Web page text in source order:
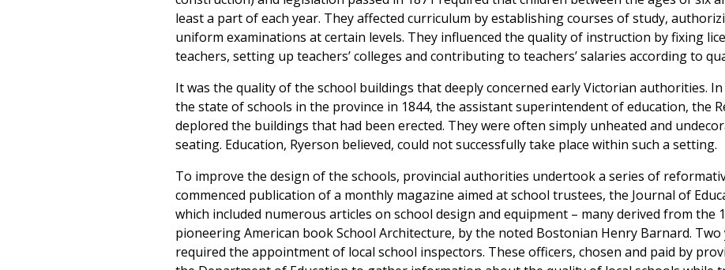
least a part of each year. They affected curriculum by establishing courses of study,
uniform examinations at certain levels. They influenced the quality of instruction by fixing
teachers, setting up teachers’ colleges and contributing to teachers’ salaries according to
It was the quality of the school buildings that deeply concerned early Victorian authorities.
the state of schools in the province in 1844, the assistant superintendent of education, the
deplored the buildings that had been erected. They were often simply unheated and
seating. Education, Ryerson believed, could not successfully take place within such a setting.
To improve the design of the schools, provincial authorities undertook a series of
commenced publication of a monthly magazine aimed at school trustees, the Journal of
which included numerous articles on school design and equipment – many derived from the
pioneering American book School Architecture, by the noted Bostonian Henry Barnard.
required the appointment of local school inspectors. These officers, chosen and paid by